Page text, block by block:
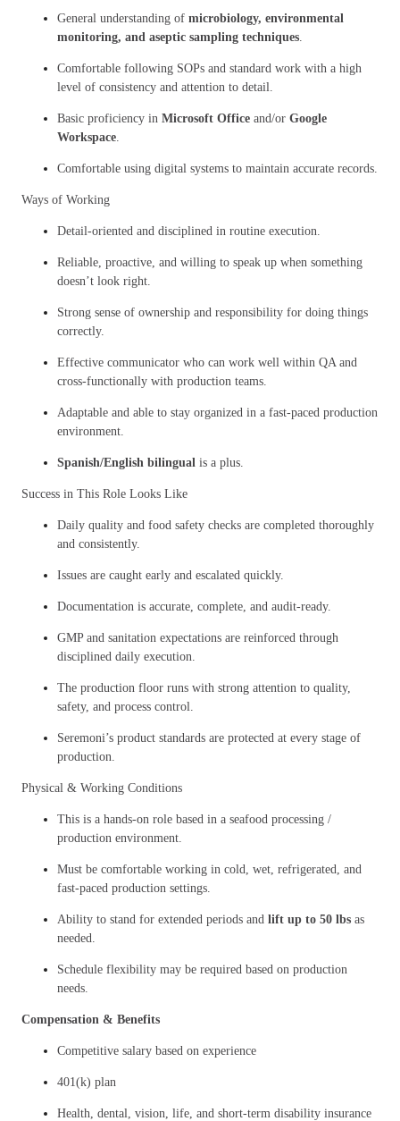
General understanding of microbiology, environmental
monitoring, and aseptic sampling techniques.
Comfortable following SOPs and standard work with a high
level of consistency and attention to detail.
Basic proficiency in Microsoft Office and/or Google
Workspace.
Comfortable using digital systems to maintain accurate records.
Ways of Working
Detail-oriented and disciplined in routine execution.
Reliable, proactive, and willing to speak up when something
doesn’t look right.
Strong sense of ownership and responsibility for doing things
correctly.
Effective communicator who can work well within QA and
cross-functionally with production teams.
Adaptable and able to stay organized in a fast-paced production
environment.
Spanish/English bilingual is a plus.
Success in This Role Looks Like
Daily quality and food safety checks are completed thoroughly
and consistently.
Issues are caught early and escalated quickly.
Documentation is accurate, complete, and audit-ready.
GMP and sanitation expectations are reinforced through
disciplined daily execution.
The production floor runs with strong attention to quality,
safety, and process control.
Seremoni’s product standards are protected at every stage of
production.
Physical & Working Conditions
This is a hands-on role based in a seafood processing /
production environment.
Must be comfortable working in cold, wet, refrigerated, and
fast-paced production settings.
Ability to stand for extended periods and lift up to 50 lbs as
needed.
Schedule flexibility may be required based on production
needs.
Compensation & Benefits
Competitive salary based on experience
401(k) plan
Health, dental, vision, life, and short-term disability insurance